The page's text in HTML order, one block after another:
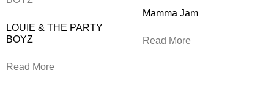
LOUIE & THE PARTY
BOYZ
Read More
Mamma Jam
Read More